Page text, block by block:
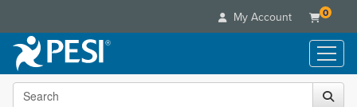
My Account 0
Live Seminars
Search the site